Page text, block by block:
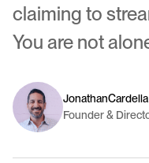
claiming to
You are not
JonathanCardella
Founder &